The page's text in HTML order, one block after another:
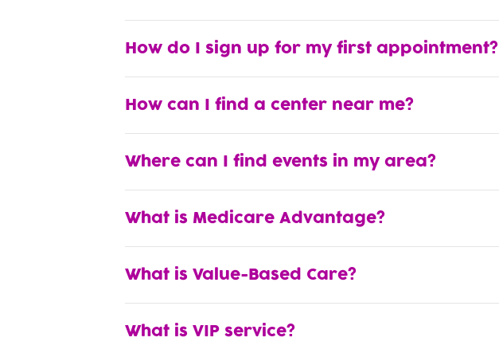
How do I sign up for my first appointment?
How can I find a center near me?
Where can I find events in my area?
What is Medicare Advantage?
What is Value-Based Care?
What is VIP service?